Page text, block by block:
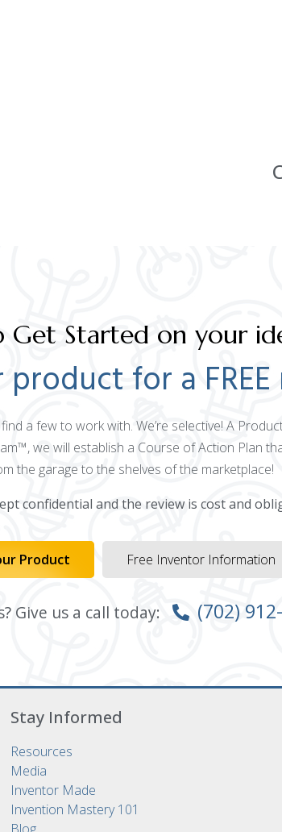
Get Started on your
for a
a few to work with. We’re selective! A
we will establish a Course of Action Plan
the garage to the shelves of the marketplace!
confidential and the review is cost and
Product Free Inventor Information
Give us a call today: (702)
Stay Informed
Resources
Media
Inventor Made
Invention Mastery 101